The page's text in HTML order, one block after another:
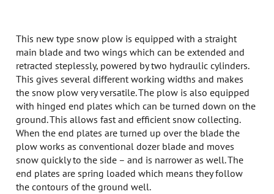
This new type snow plow is equipped with a straight
main blade and two wings which can be extended and
retracted steplessly, powered by two hydraulic cylinders.
This gives several different working widths and makes
the snow plow very versatile. The plow is also equipped
with hinged end plates which can be turned down on the
ground. This allows fast and efficient snow collecting.
When the end plates are turned up over the blade the
plow works as conventional dozer blade and moves
snow quickly to the side – and is narrower as well. The
end plates are spring loaded which means they follow
the contours of the ground well.